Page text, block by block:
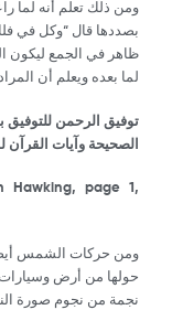
ومن ذلك تعلم أنه لما
بصددها قال “وكل في
ظاهر في الجمع ليكون
لما بعده ويعلم أن
توفيق الرحمن للتوفيق
الصحيحة وآيات القرآن
Hawking, page 1,
ومن حركات الشمس أيضا:
حولها من أرض وسيارات
نجمة من نجوم صورة